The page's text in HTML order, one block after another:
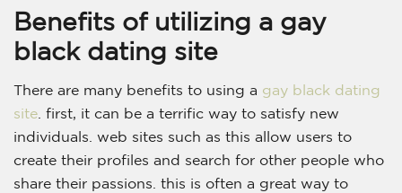
Benefits of utilizing a gay
black dating site
There are many benefits to using a gay black dating
site . first, it can be a terrific way to satisfy new
individuals. web sites such as this allow users to
create their profiles and search for other people who
share their passions. this is often a great way to